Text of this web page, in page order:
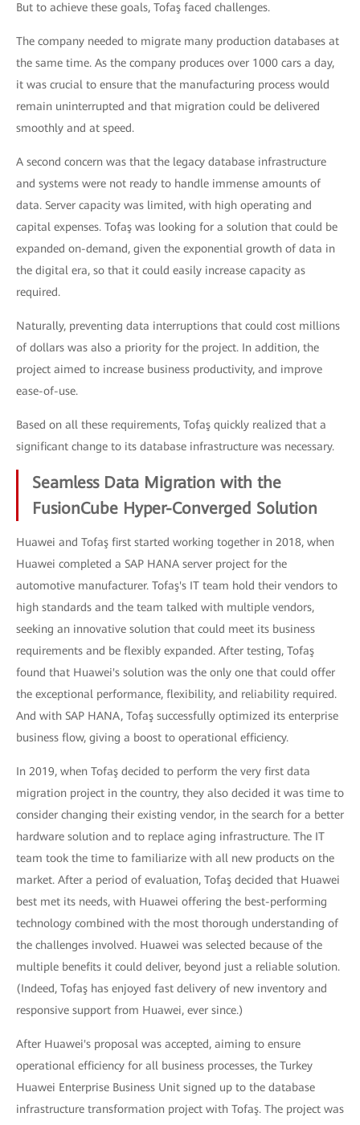
But to achieve these goals, Tofaş faced challenges.
The company needed to migrate many production databases at
the same time. As the company produces over 1000 cars a day,
it was crucial to ensure that the manufacturing process would
remain uninterrupted and that migration could be delivered
smoothly and at speed.
A second concern was that the legacy database infrastructure
and systems were not ready to handle immense amounts of
data. Server capacity was limited, with high operating and
capital expenses. Tofaş was looking for a solution that could be
expanded on-demand, given the exponential growth of data in
the digital era, so that it could easily increase capacity as
required.
Naturally, preventing data interruptions that could cost millions
of dollars was also a priority for the project. In addition, the
project aimed to increase business productivity, and improve
ease-of-use.
Based on all these requirements, Tofaş quickly realized that a
significant change to its database infrastructure was necessary.
Seamless Data Migration with the
FusionCube Hyper-Converged Solution
Huawei and Tofaş first started working together in 2018, when
Huawei completed a SAP HANA server project for the
automotive manufacturer. Tofaş's IT team hold their vendors to
high standards and the team talked with multiple vendors,
seeking an innovative solution that could meet its business
requirements and be flexibly expanded. After testing, Tofaş
found that Huawei's solution was the only one that could offer
the exceptional performance, flexibility, and reliability required.
And with SAP HANA, Tofaş successfully optimized its enterprise
business flow, giving a boost to operational efficiency.
In 2019, when Tofaş decided to perform the very first data
migration project in the country, they also decided it was time to
consider changing their existing vendor, in the search for a better
hardware solution and to replace aging infrastructure. The IT
team took the time to familiarize with all new products on the
market. After a period of evaluation, Tofaş decided that Huawei
best met its needs, with Huawei offering the best-performing
technology combined with the most thorough understanding of
the challenges involved. Huawei was selected because of the
multiple benefits it could deliver, beyond just a reliable solution.
(Indeed, Tofaş has enjoyed fast delivery of new inventory and
responsive support from Huawei, ever since.)
After Huawei's proposal was accepted, aiming to ensure
operational efficiency for all business processes, the Turkey
Huawei Enterprise Business Unit signed up to the database
infrastructure transformation project with Tofaş. The project was